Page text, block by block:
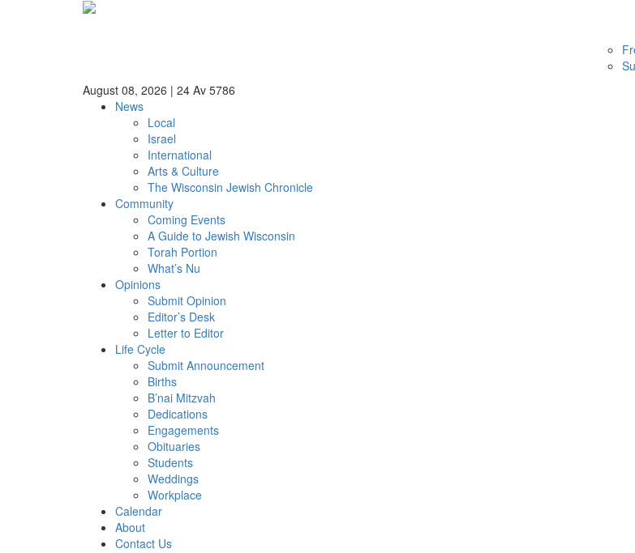
August 08, 2026 | 24 Av 5786
News
Local
Israel
International
Arts & Culture
The Wisconsin Jewish Chronicle
Community
Coming Events
A Guide to Jewish Wisconsin
Torah Portion
What’s Nu
Opinions
Submit Opinion
Editor’s Desk
Letter to Editor
Life Cycle
Submit Announcement
Births
B’nai Mitzvah
Dedications
Engagements
Obituaries
Students
Weddings
Workplace
Calendar
About
Contact Us